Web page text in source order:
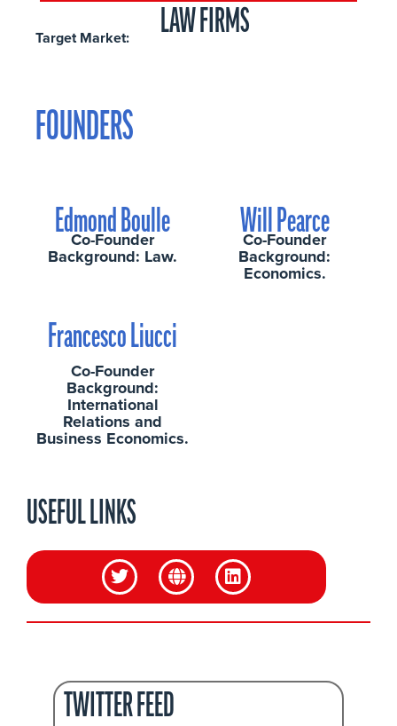
Target Market: LAW FIRMS
FOUNDERS
Edmond Boulle
Co-Founder
Background: Law.
Will Pearce
Co-Founder
Background:
Economics.
Francesco Liucci
Co-Founder
Background:
International
Relations and
Business Economics.
USEFUL LINKS
TWITTER FEED